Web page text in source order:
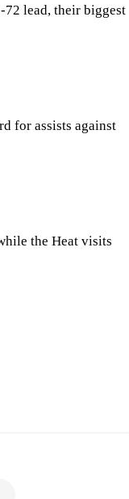
72 lead, their biggest
for assists against
the Heat visits